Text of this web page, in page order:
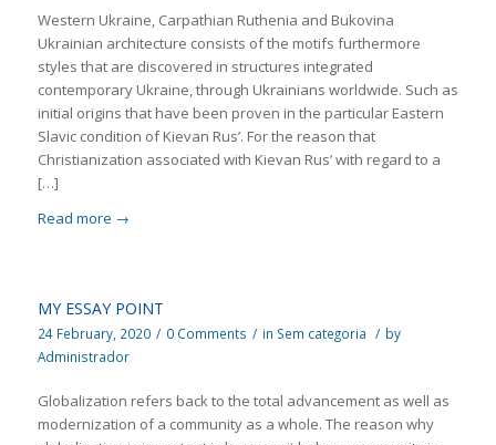
Western Ukraine, Carpathian Ruthenia and Bukovina
Ukrainian architecture consists of the motifs furthermore
styles that are discovered in structures integrated
contemporary Ukraine, through Ukrainians worldwide. Such as
initial origins that have been proven in the particular Eastern
Slavic condition of Kievan Rus’. For the reason that
Christianization associated with Kievan Rus’ with regard to a
[…]
Read more →
MY ESSAY POINT
24 February, 2020 / 0 Comments / in Sem categoria / by
Administrador
Globalization refers back to the total advancement as well as
modernization of a community as a whole. The reason why